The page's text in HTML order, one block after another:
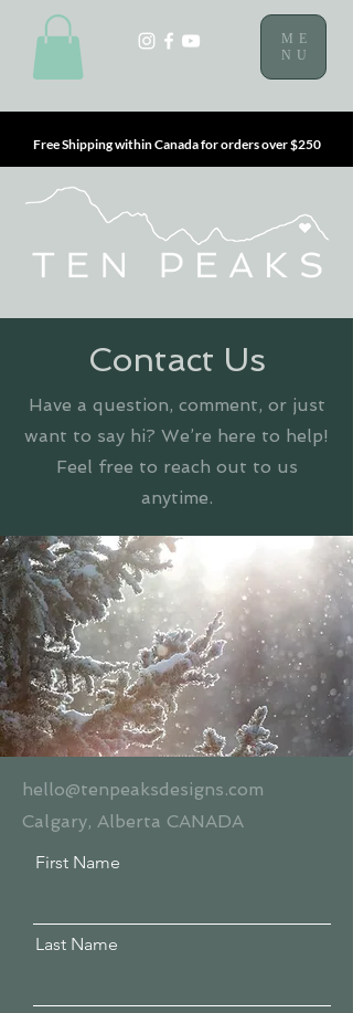
ME
NU
Free Shipping within Canada for orders over $250
Contact Us
Have a question, comment, or just
want to say hi? We’re here to help!
Feel free to reach out to us
anytime.
hello@tenpeaksdesigns.com
Calgary, Alberta CANADA
First Name
Last Name